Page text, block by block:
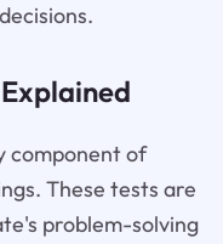
component of
These tests are
problem-solving